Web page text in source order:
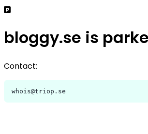
bloggy.se is
Contact:
whois@triop.se